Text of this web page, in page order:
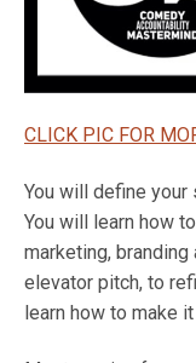
CLICK PIC FOR
You will define
You will learn how
marketing,
elevator pitch, to
learn how to make